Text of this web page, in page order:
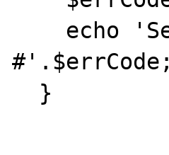
#'.$errCode;